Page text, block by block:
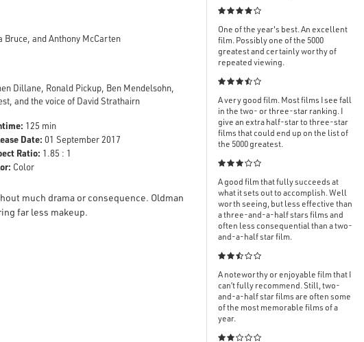
Bruce, and Anthony McCarten
Dillane, Ronald Pickup, Ben Mendelsohn,
and the voice of David Strathairn
125 min
Date: 01 September 2017
Ratio: 1.85 : 1
Color
much drama or consequence. Oldman
far less makeup.

One of the year's best. An excellent
film. Possibly one of the 5000
greatest and certainly worthy of
repeated viewing.

A very good film. Most films I see fall
in the two- or three-star ranking. I
give an extra half-star to three-star
films that could end up on the list of
the 5000 greatest.

A good film that fully succeeds at
what it sets out to accomplish. Well
worth seeing, but less effective than
a three-and-a-half stars films and
often less consequential than a two-
and-a-half star film.

A noteworthy or enjoyable film that I
can’t fully recommend. Still, two-
and-a-half star films are often some
of the most memorable films of a
year.
